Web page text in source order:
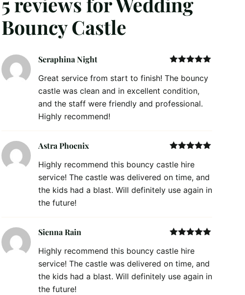
Bouncy Castle
of 5
Seraphina Night
Great service from start to finish! The bouncy
castle was clean and in excellent condition,
and the staff were friendly and professional.
Highly recommend!
of 5
Astra Phoenix
Highly recommend this bouncy castle hire
service! The castle was delivered on time, and
the kids had a blast. Will definitely use again in
the future!
of 5
Sienna Rain
Highly recommend this bouncy castle hire
service! The castle was delivered on time, and
the kids had a blast. Will definitely use again in
the future!